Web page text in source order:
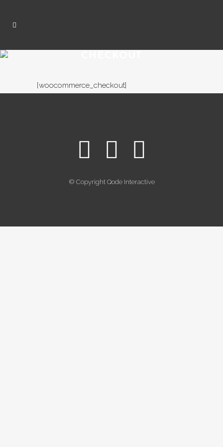
[woocommerce_checkout]
© Copyright Qode Interactive